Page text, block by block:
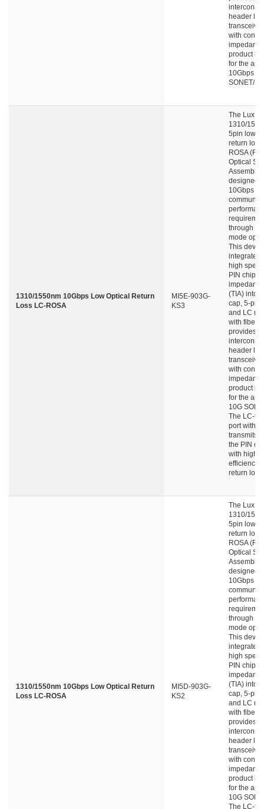
header
with
product is
for the
10Gbps
SONET/
1310/1550nm 10Gbps Low Optical Return
Loss LC-ROSA
MI5E-903G-
KS3
The
1310/
5pin low
return loss
ROSA
Optical
Assembly)
designed
10Gbps
through
mode
This
integrates
high
PIN chip
(TIA) into
cap, 5-pin
and LC
with fiber
provides
header
with
product is
for the
10G
The LC-
port with
transmits
the PIN
with high
efficiency
return loss.
1310/1550nm 10Gbps Low Optical Return
Loss LC-ROSA
MI5D-903G-
KS2
The
1310/
5pin low
return loss
ROSA
Optical
Assembly)
designed
10Gbps
through
mode
This
integrates
high
PIN chip
(TIA) into
cap, 5-pin
and LC
with fiber
provides
header
with
product is
for the
10G
The LC-